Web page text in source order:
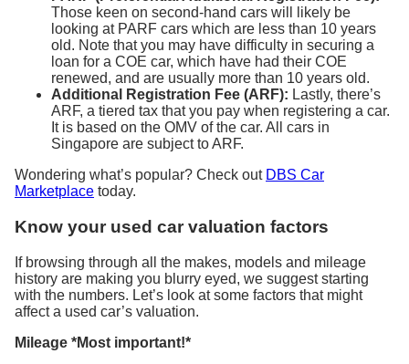
Those keen on second-hand cars will likely be
looking at PARF cars which are less than 10 years
old. Note that you may have difficulty in securing a
loan for a COE car, which have had their COE
renewed, and are usually more than 10 years old.
Additional Registration Fee (ARF): Lastly, there’s
ARF, a tiered tax that you pay when registering a car.
It is based on the OMV of the car. All cars in
Singapore are subject to ARF.
Wondering what’s popular? Check out DBS Car
Marketplace today.
Know your used car valuation factors
If browsing through all the makes, models and mileage
history are making you blurry eyed, we suggest starting
with the numbers. Let’s look at some factors that might
affect a used car’s valuation.
Mileage *Most important!*